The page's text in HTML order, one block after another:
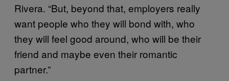
Rivera. “But, beyond that, employers really
want people who they will bond with, who
they will feel good around, who will be their
friend and maybe even their romantic
partner.”